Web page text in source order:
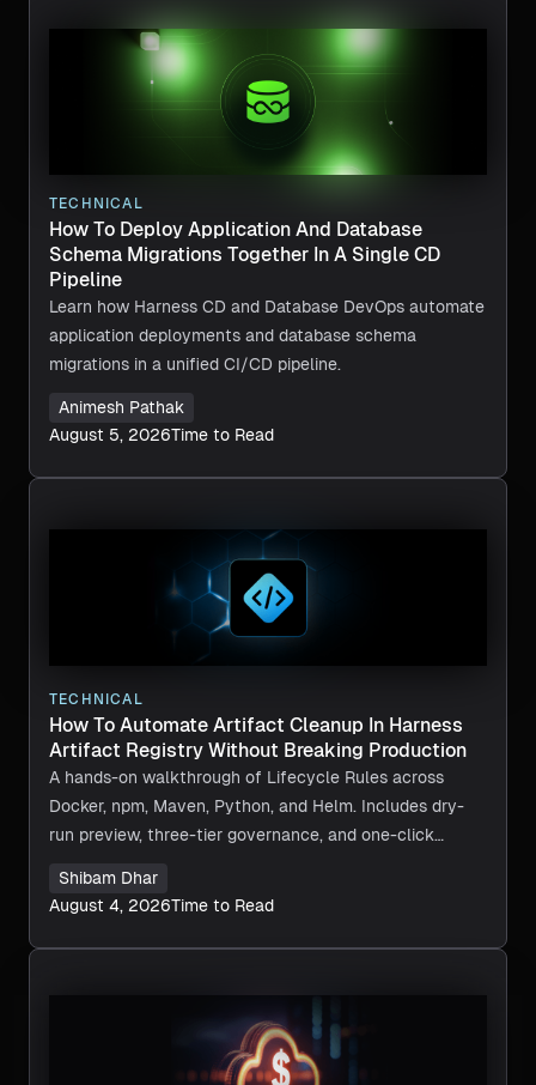
TECHNICAL
How To Deploy Application And Database
Schema Migrations Together In A Single CD
Pipeline
Learn how Harness CD and Database DevOps automate
application deployments and database schema
migrations in a unified CI/CD pipeline.
Animesh Pathak
August 5, 2026Time to Read
TECHNICAL
How To Automate Artifact Cleanup In Harness
Artifact Registry Without Breaking Production
A hands-on walkthrough of Lifecycle Rules across
Docker, npm, Maven, Python, and Helm. Includes dry-
run preview, three-tier governance, and one-click
Shibam Dhar
August 4, 2026Time to Read